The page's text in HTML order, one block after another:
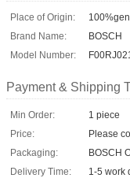
Place of Origin:
Brand Name:
BOSCH
Model Number:
Payment & Shipping
Min Order:
1 piece
Price:
Please
Packaging:
BOSCH
Delivery Time:
1-5 work